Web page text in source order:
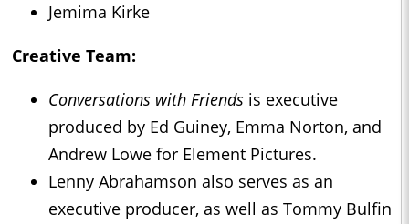
Jemima Kirke
Creative Team:
Conversations with Friends is executive
produced by Ed Guiney, Emma Norton, and
Andrew Lowe for Element Pictures.
Lenny Abrahamson also serves as an
executive producer, as well as Tommy Bulfin